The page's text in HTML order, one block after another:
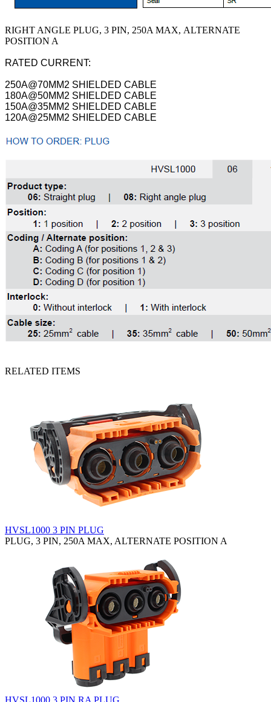
RIGHT ANGLE PLUG, 3 PIN, 250A MAX, ALTERNATE
POSITION A
RATED CURRENT:
250A@70MM2 SHIELDED CABLE
180A@50MM2 SHIELDED CABLE
150A@35MM2 SHIELDED CABLE
120A@25MM2 SHIELDED CABLE
RELATED ITEMS
HVSL1000 3 PIN PLUG
PLUG, 3 PIN, 250A MAX, ALTERNATE POSITION A
HVSL1000 3 PIN RA PLUG